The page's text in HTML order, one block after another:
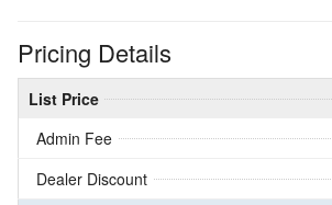
Pricing Details
List Price
Admin Fee
Dealer Discount